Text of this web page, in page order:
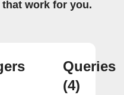
work for you.
Queries
(4)